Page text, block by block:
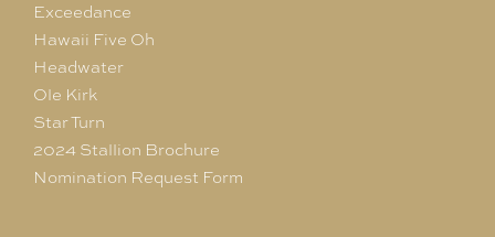
Exceedance
Hawaii Five Oh
Headwater
Ole Kirk
Star Turn
2024 Stallion Brochure
Nomination Request Form